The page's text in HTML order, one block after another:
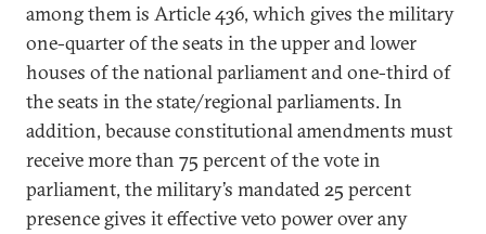
among them is Article 436, which gives the military
one-quarter of the seats in the upper and lower
houses of the national parliament and one-third of
the seats in the state/regional parliaments. In
addition, because constitutional amendments must
receive more than 75 percent of the vote in
parliament, the military’s mandated 25 percent
presence gives it effective veto power over any